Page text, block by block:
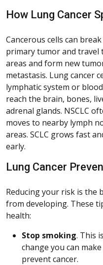
How Lung Cancer
Cancerous cells can
primary tumor and
areas and form new
metastasis. Lung cancer
lymphatic system or
reach the brain, bones,
adrenal glands. NSCLC
moves to nearby lymph
areas. SCLC grows fast
early.
Lung Cancer
Reducing your risk is the
from developing. These
health:
Stop smoking. This
change you can
prevent cancer.